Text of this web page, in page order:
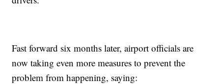
Fast forward six months later, airport officials are
now taking even more measures to prevent the
problem from happening, saying: